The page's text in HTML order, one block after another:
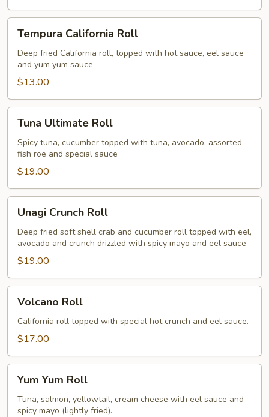
California
Roll
Tempura California Roll
Deep fried California roll, topped with hot sauce, eel sauce
and yum yum sauce
$13.00
Ultimate
Roll
Tuna Ultimate Roll
Spicy tuna, cucumber topped with tuna, avocado, assorted
fish roe and special sauce
$19.00
Crunch
Roll
Unagi Crunch Roll
Deep fried soft shell crab and cucumber roll topped with eel,
avocado and crunch drizzled with spicy mayo and eel sauce
$19.00
RollVolcano Roll
California roll topped with special hot crunch and eel sauce.
$17.00
Yum
Roll
Yum Yum Roll
Tuna, salmon, yellowtail, cream cheese with eel sauce and
spicy mayo (lightly fried).